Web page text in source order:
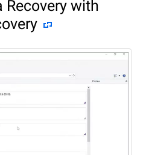
Recovery with